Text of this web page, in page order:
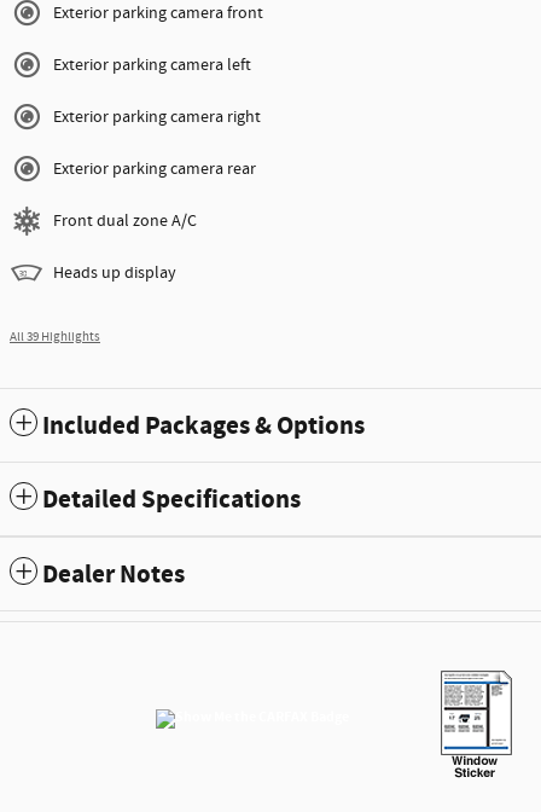
Exterior parking camera front
Exterior parking camera left
Exterior parking camera right
Exterior parking camera rear
Front dual zone A/C
Heads up display
All 39 Highlights
Included Packages & Options
Detailed Specifications
Dealer Notes